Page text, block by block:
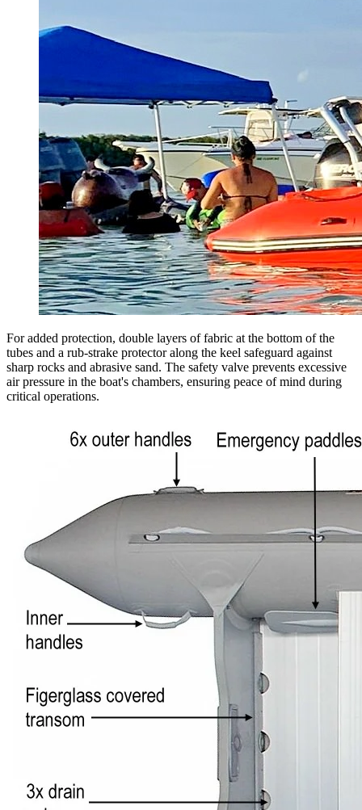
For added protection, double layers of fabric at the bottom of the
tubes and a rub-strake protector along the keel safeguard against
sharp rocks and abrasive sand. The safety valve prevents excessive
air pressure in the boat's chambers, ensuring peace of mind during
critical operations.